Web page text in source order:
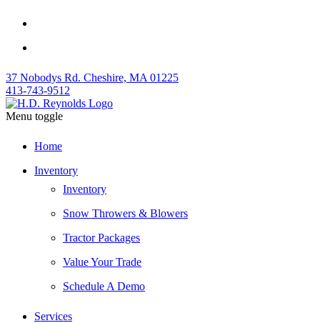
37 Nobodys Rd. Cheshire, MA 01225
413-743-9512
Menu toggle
Home
Inventory
Inventory
Snow Throwers & Blowers
Tractor Packages
Value Your Trade
Schedule A Demo
Services